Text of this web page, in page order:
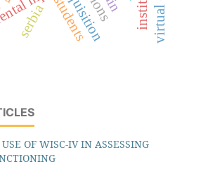
serbia students
OF WISC-IV IN ASSESSING